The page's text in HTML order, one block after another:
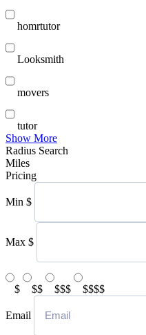
homrtutor
Looksmith
movers
tutor
Show More
Radius Search
Miles
Pricing
Min $
Max $
$ $$ $$$ $$$$
Email